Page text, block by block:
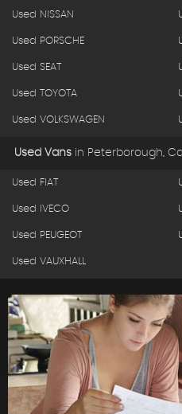
Used NISSAN
Used PORSCHE
Used SEAT
Used TOYOTA
Used VOLKSWAGEN
Used Vans in Peterborough,
Used FIAT
Used IVECO
Used PEUGEOT
Used VAUXHALL